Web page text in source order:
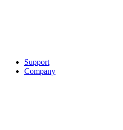
Support
Company